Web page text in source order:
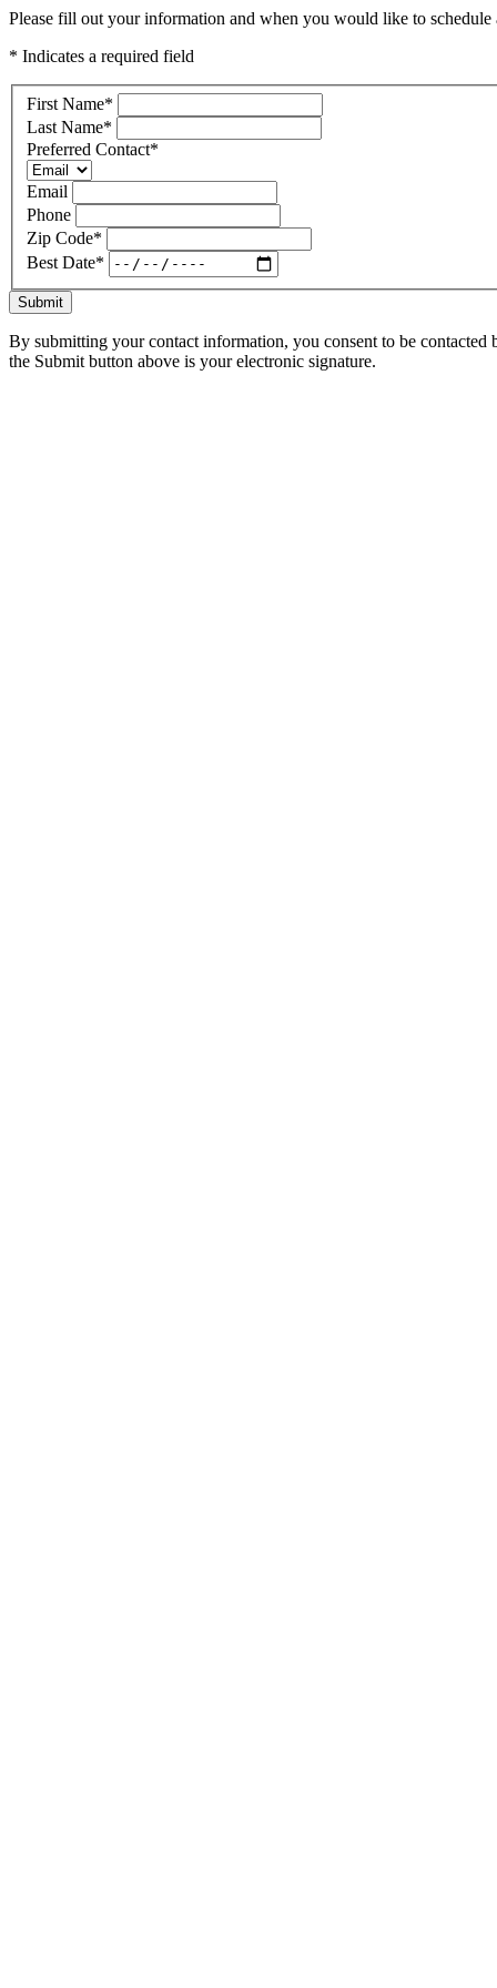
Please fill out your information and when you would like to
* Indicates a required field
First Name*
Last Name*
Preferred Contact*
Email
Phone
Zip Code*
Best Date*
Submit
By submitting your contact information, you consent to be
the Submit button above is your electronic signature.